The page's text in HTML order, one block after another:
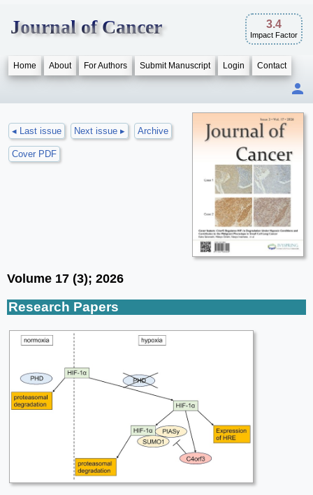
Journal of Cancer 3.4
Impact Factor
Home About For Authors Submit Manuscript Login Contact
◂ Last issue Next issue ▸ Archive
Cover PDF
Volume 17 (3); 2026
Research Papers